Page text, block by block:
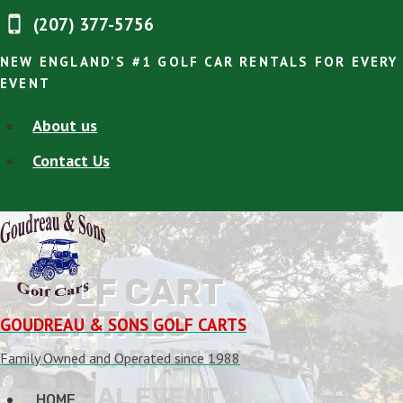
Skip
to
content
(207) 377-5756
NEW ENGLAND'S #1 GOLF CAR RENTALS FOR EVERY
EVENT
About us
Contact Us
GOUDREAU & SONS GOLF CARTS
Family Owned and Operated since 1988
HOME
GOLF CART
RENTALS
GOLF CAR RENTALS FOR ANY